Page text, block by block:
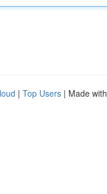
| Top Users | Made with